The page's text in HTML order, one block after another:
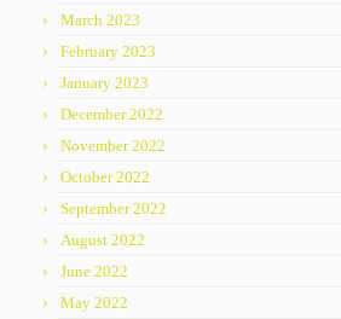
March 2023
February 2023
January 2023
December 2022
November 2022
October 2022
September 2022
August 2022
June 2022
May 2022